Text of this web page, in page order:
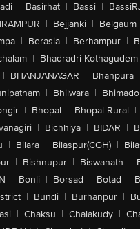
| Basirhat | Bassi |
| Bejjanki | Belgaum
| Berasia | Berhampur |
| Bhadradri
| BHANJANAGAR | Bhanpura
| Bhilwara |
| Bhopal | Bhopal Rural |
| Bichhiya | BIDAR |
| Bilara | Bilaspur(CGH) |
| Bishnupur | Biswanath |
| Bonli | Borsad | Botad |
| Bundi | Burhanpur |
| Chaksu | Chalakudy |